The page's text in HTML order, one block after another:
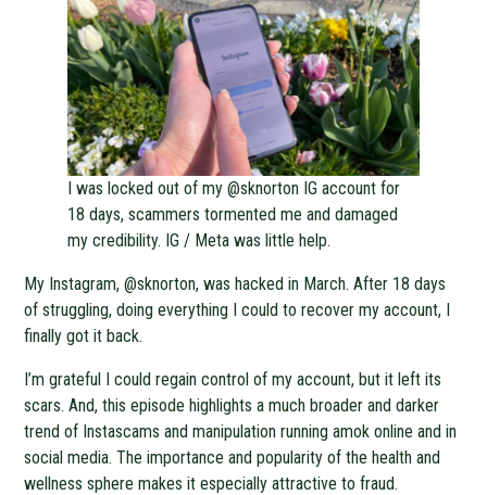
I was locked out of my @sknorton IG account for
18 days, scammers tormented me and damaged
my credibility. IG / Meta was little help.
My Instagram, @sknorton, was hacked in March. After 18 days
of struggling, doing everything I could to recover my account, I
finally got it back.
I’m grateful I could regain control of my account, but it left its
scars. And, this episode highlights a much broader and darker
trend of Instascams and manipulation running amok online and in
social media. The importance and popularity of the health and
wellness sphere makes it especially attractive to fraud.